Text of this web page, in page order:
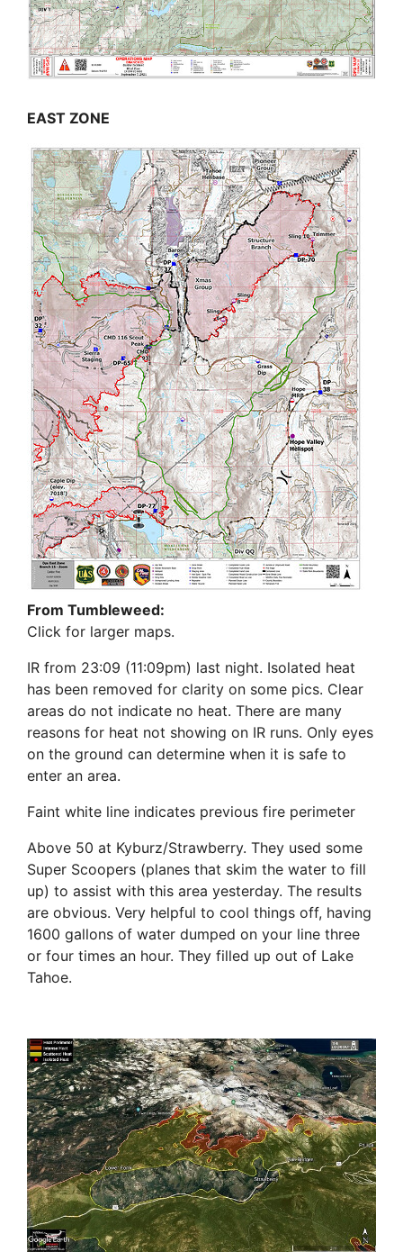
EAST ZONE
From Tumbleweed:
Click for larger maps.
IR from 23:09 (11:09pm) last night. Isolated heat
has been removed for clarity on some pics. Clear
areas do not indicate no heat. There are many
reasons for heat not showing on IR runs. Only eyes
on the ground can determine when it is safe to
enter an area.
Faint white line indicates previous fire perimeter
Above 50 at Kyburz/Strawberry. They used some
Super Scoopers (planes that skim the water to fill
up) to assist with this area yesterday. The results
are obvious. Very helpful to cool things off, having
1600 gallons of water dumped on your line three
or four times an hour. They filled up out of Lake
Tahoe.